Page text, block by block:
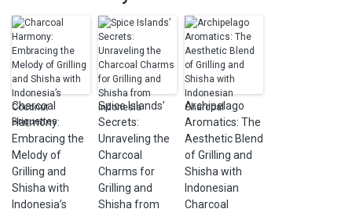
Charcoal
Harmony:
Embracing the
Melody of
Grilling and
Shisha with
Indonesia’s
Spice Islands’
Secrets:
Unraveling the
Charcoal
Charms for
Grilling and
Shisha from
Archipelago
Aromatics: The
Aesthetic Blend
of Grilling and
Shisha with
Indonesian
Charcoal